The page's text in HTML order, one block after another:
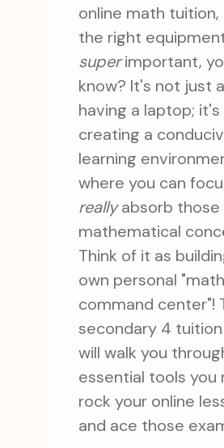
online math tuition,
the right
superimportant,
know? It's not just
having a laptop;
creating a
learning
where you can
reallyabsorb those
mathematical
Think of it as
own personal "math
command center"!
secondary 4
will walk you
essential tools you
rock your online
and ace those